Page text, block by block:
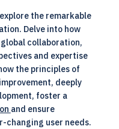
the remarkable
Delve into how
collaboration,
and expertise
the principles of
deeply
foster a
and ensure
changing user needs.